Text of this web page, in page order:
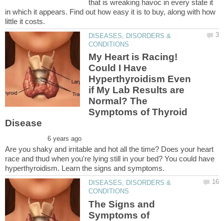
that is wreaking havoc in every state it
in which it appears. Find out how easy it is to buy, along with how
DISEASES, DISORDERS &
My Heart is Racing!
Could I Have
Hyperthyroidism Even
if My Lab Results are
Normal? The
Symptoms of Thyroid
Are you shaky and irritable and hot all the time? Does your heart
race and thud when you're lying still in your bed? You could have
DISEASES, DISORDERS &
The Signs and
Symptoms of